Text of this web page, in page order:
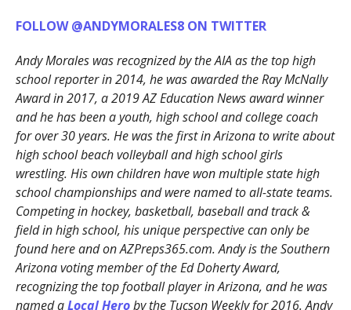
FOLLOW @ANDYMORALES8 ON TWITTER
Andy Morales was recognized by the AIA as the top high
school reporter in 2014, he was awarded the Ray McNally
Award in 2017, a 2019 AZ Education News award winner
and he has been a youth, high school and college coach
for over 30 years. He was the first in Arizona to write about
high school beach volleyball and high school girls
wrestling. His own children have won multiple state high
school championships and were named to all-state teams.
Competing in hockey, basketball, baseball and track &
field in high school, his unique perspective can only be
found here and on AZPreps365.com. Andy is the Southern
Arizona voting member of the Ed Doherty Award,
recognizing the top football player in Arizona, and he was
named aLocal Heroby the Tucson Weekly for 2016. Andy